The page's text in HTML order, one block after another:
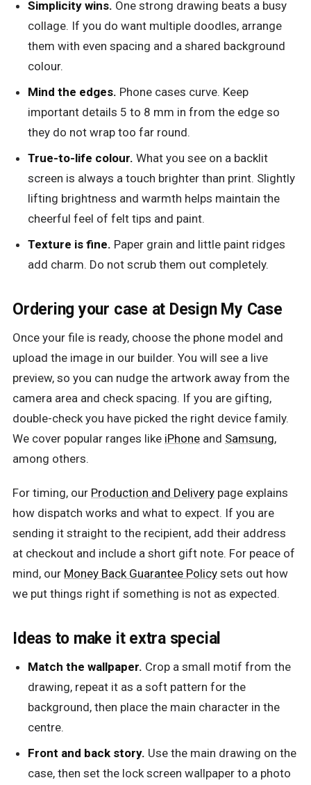
Simplicity wins. One strong drawing beats a busy
collage. If you do want multiple doodles, arrange
them with even spacing and a shared background
colour.
Mind the edges. Phone cases curve. Keep
important details 5 to 8 mm in from the edge so
they do not wrap too far round.
True-to-life colour. What you see on a backlit
screen is always a touch brighter than print. Slightly
lifting brightness and warmth helps maintain the
cheerful feel of felt tips and paint.
Texture is fine. Paper grain and little paint ridges
add charm. Do not scrub them out completely.
Ordering your case at Design My Case
Once your file is ready, choose the phone model and
upload the image in our builder. You will see a live
preview, so you can nudge the artwork away from the
camera area and check spacing. If you are gifting,
double-check you have picked the right device family.
We cover popular ranges like iPhone and Samsung,
among others.
For timing, our Production and Delivery page explains
how dispatch works and what to expect. If you are
sending it straight to the recipient, add their address
at checkout and include a short gift note. For peace of
mind, our Money Back Guarantee Policy sets out how
we put things right if something is not as expected.
Ideas to make it extra special
Match the wallpaper. Crop a small motif from the
drawing, repeat it as a soft pattern for the
background, then place the main character in the
centre.
Front and back story. Use the main drawing on the
case, then set the lock screen wallpaper to a photo